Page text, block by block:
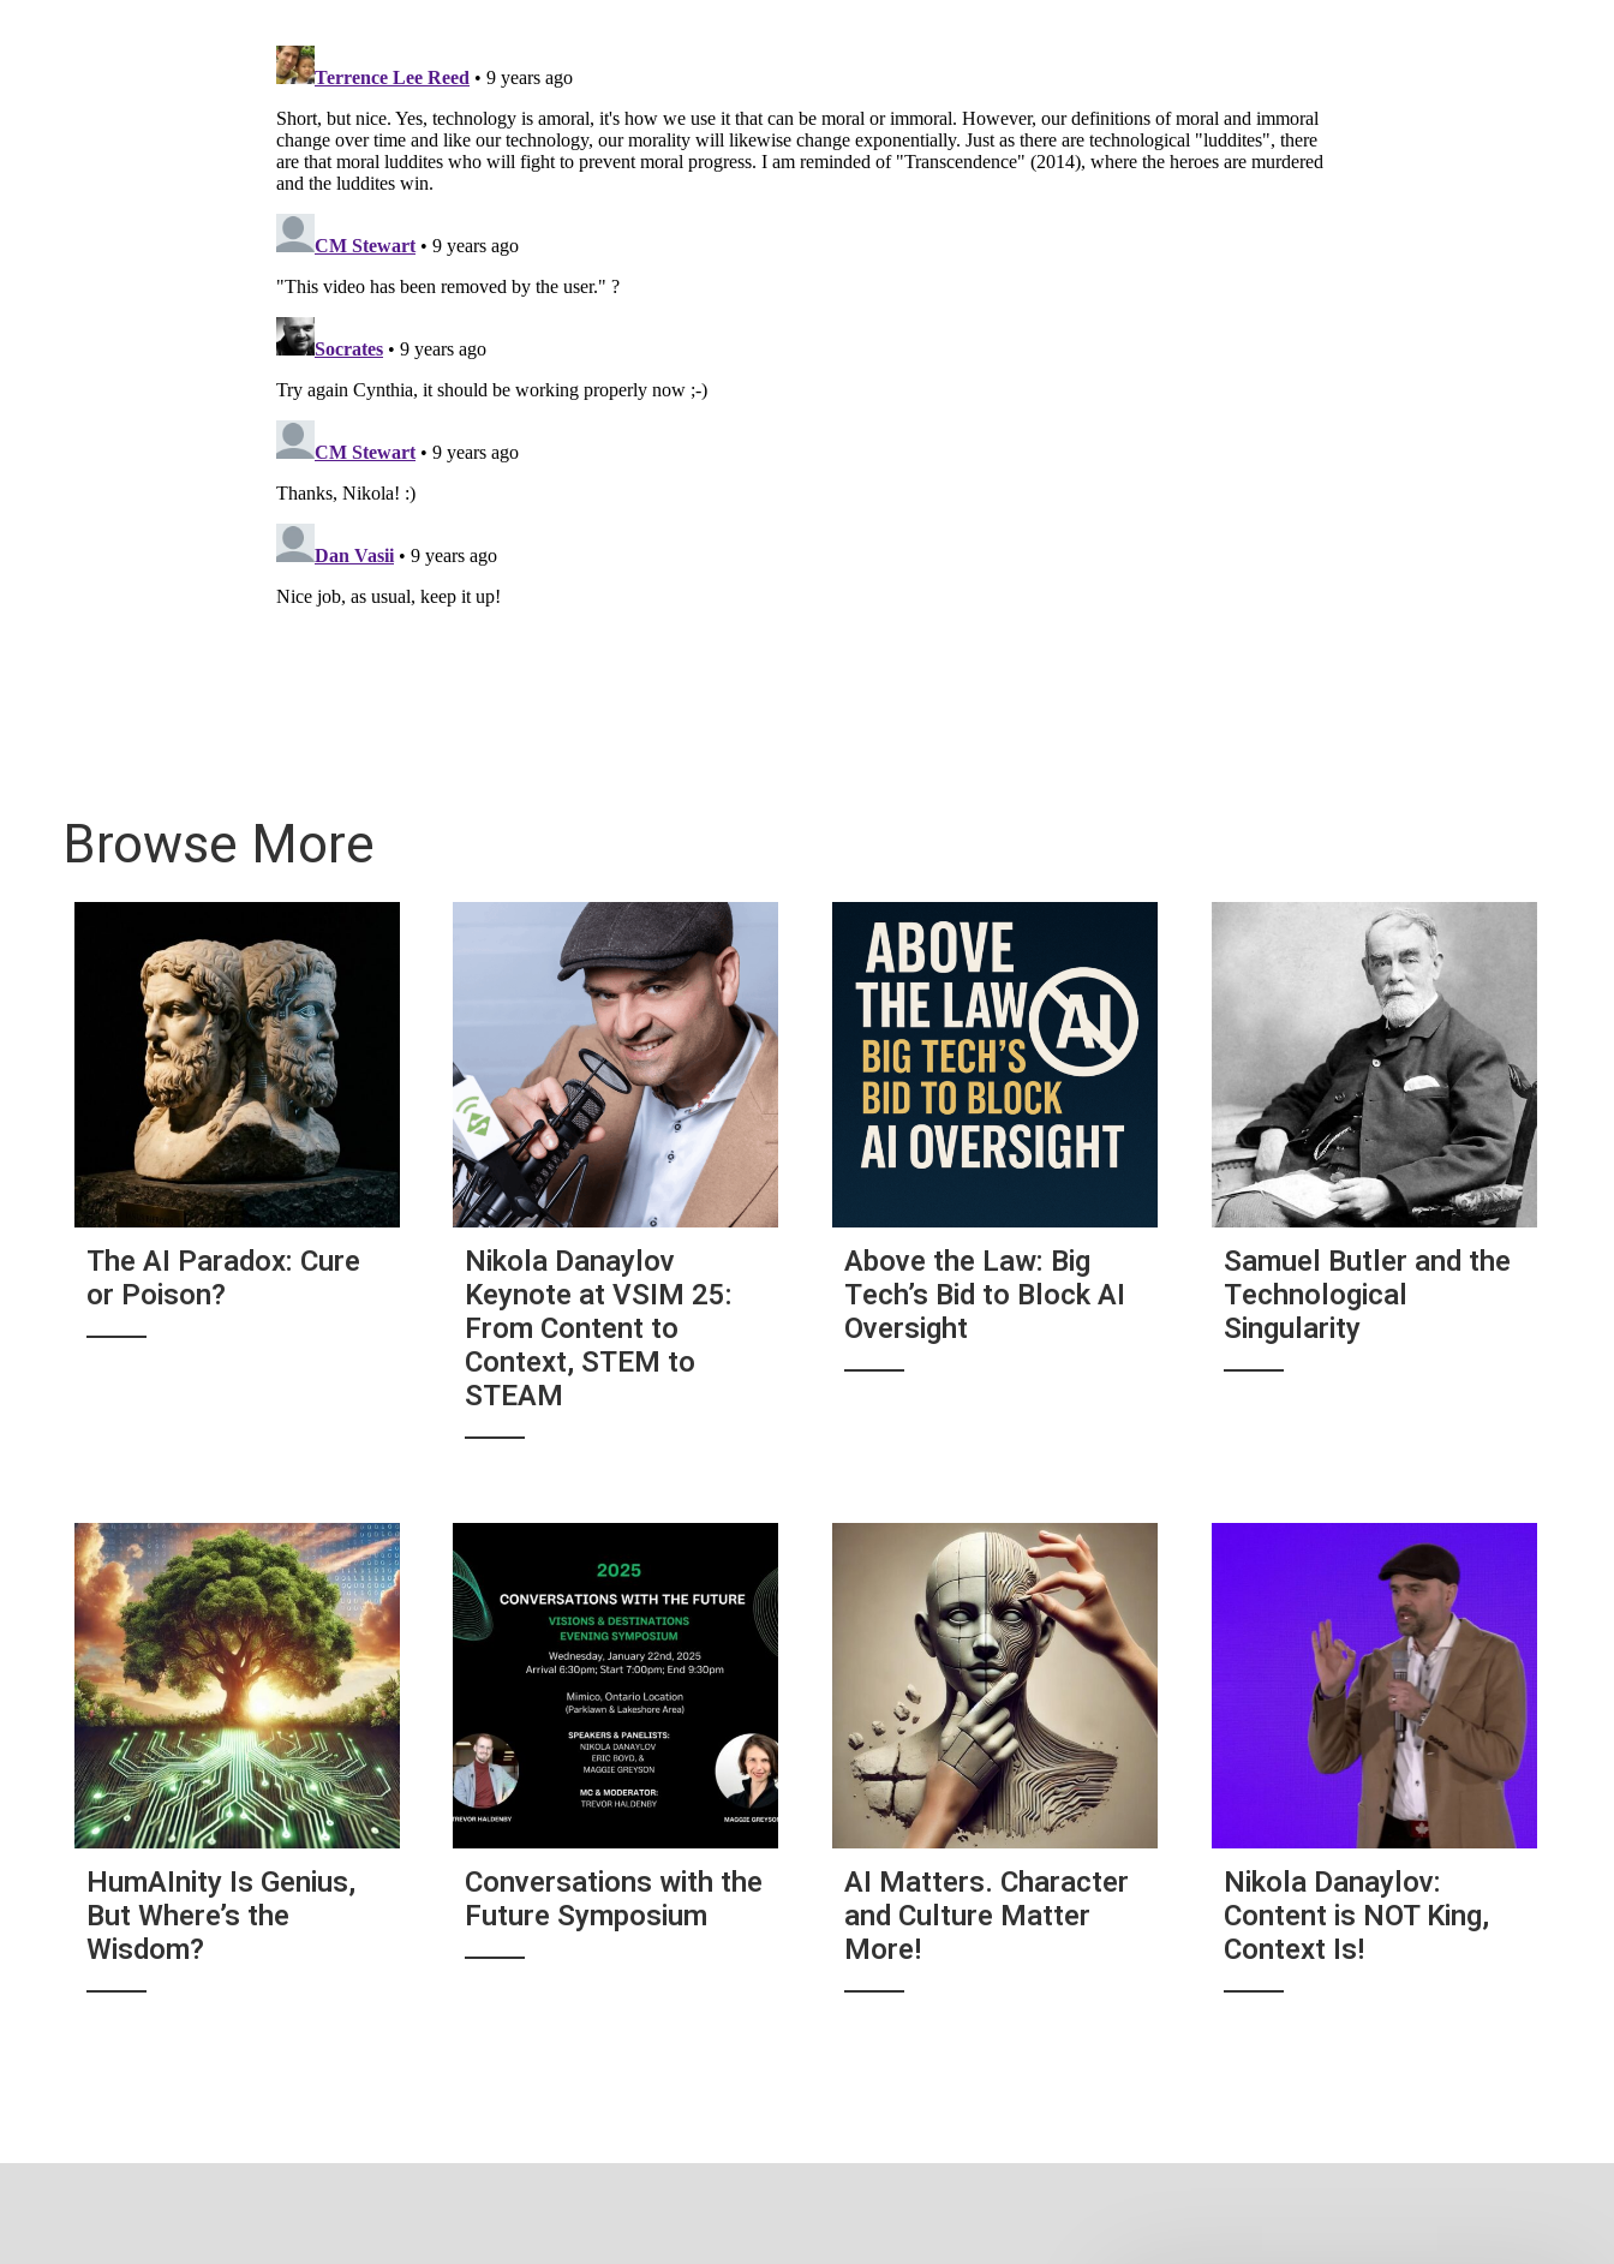
Browse More
The AI Paradox: Cure
or Poison?
Nikola Danaylov
Keynote at VSIM 25:
From Content to
Context, STEM to
STEAM
Above the Law: Big
Tech’s Bid to Block AI
Oversight
Samuel Butler and the
Technological
Singularity
HumAInity Is Genius,
But Where’s the
Wisdom?
Conversations with the
Future Symposium
AI Matters. Character
and Culture Matter
More!
Nikola Danaylov:
Content is NOT King,
Context Is!